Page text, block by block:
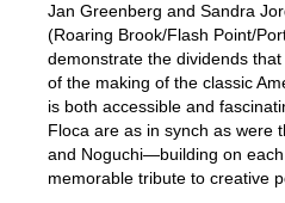
Jan Greenberg and Sandra
(Roaring Brook/Flash Point/
demonstrate the dividends
of the making of the classic
is both accessible and
Floca are as in synch as were
and Noguchi—building on
memorable tribute to creative